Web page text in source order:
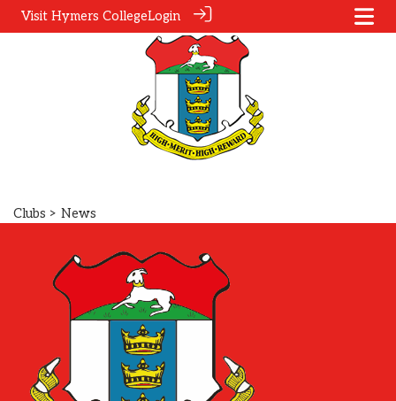
Visit Hymers CollegeLogin
Clubs > News